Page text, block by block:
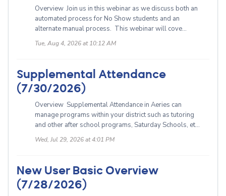
Overview Join us in this webinar as we discuss both an
automated process for No Show students and an
alternate manual process. This webinar will cove...
Tue, Aug 4, 2026 at 10:12 AM
Supplemental Attendance
(7/30/2026)
Overview Supplemental Attendance in Aeries can
manage programs within your district such as tutoring
and other after school programs, Saturday Schools, et...
Wed, Jul 29, 2026 at 4:01 PM
New User Basic Overview
(7/28/2026)